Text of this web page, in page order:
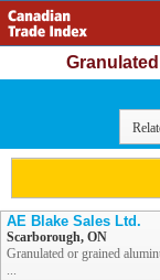
AE Blake Sales Ltd.
Scarborough, ON
Granulated or grained
...